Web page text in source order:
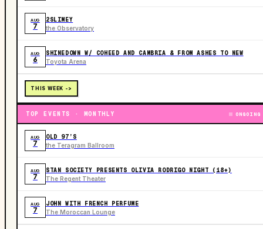
AUG
7
2SLIMEY
the Observatory
AUG
6
SHINEDOWN W/ COHEED AND CAMBRIA & FROM ASHES TO NEW
Toyota Arena
THIS WEEK ->
TOP EVENTS · MONTHLY ONGOING
AUG
7
OLD 97’S
the Teragram Ballroom
AUG
7
STAN SOCIETY PRESENTS OLIVIA RODRIGO NIGHT (18+)
The Regent Theater
AUG
7
JOHN WITH FRENCH PERFUME
The Moroccan Lounge